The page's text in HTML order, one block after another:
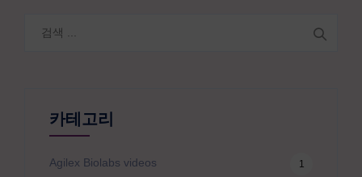
카테고리
Agilex Biolabs videos 1